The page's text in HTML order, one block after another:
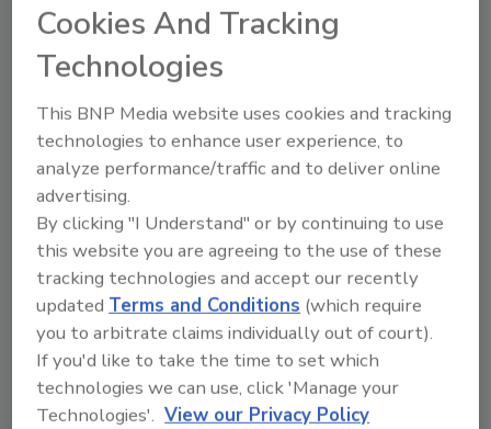
Most healthcare organizations won’t be
able to fully transition to Windows 11
before Microsoft ends Windows 10
That means that bad actors will
soon be launching malware that takes
advantage.
Manage My Account
Cookies And Tracking
Technologies
This BNP Media website uses cookies and tracking
technologies to enhance user experience, to
analyze performance/traffic and to deliver online
advertising.
By clicking "I Understand" or by continuing to use
this website you are agreeing to the use of these
tracking technologies and accept our recently
updatedTerms and Conditions (which require
you to arbitrate claims individually out of court).
If you'd like to take the time to set which
technologies we can use, click 'Manage your
Technologies'. View our Privacy Policy